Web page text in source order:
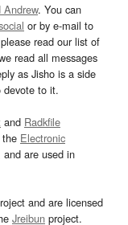
. You can
or by e-mail to
read our list of
read all messages
as Jisho is a side
devote to it.
and Radkfile
Electronic
and are used in
and are licensed
Jreibun project.